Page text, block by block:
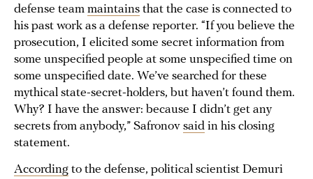
defense team maintains that the case is connected to
his past work as a defense reporter. “If you believe the
prosecution, I elicited some secret information from
some unspecified people at some unspecified time on
some unspecified date. We’ve searched for these
mythical state-secret-holders, but haven’t found them.
Why? I have the answer: because I didn’t get any
secrets from anybody,” Safronov said in his closing
statement.
According to the defense, political scientist Demuri